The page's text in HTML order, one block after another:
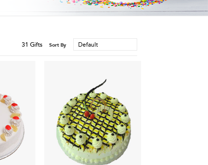
31 Gifts Sort By Default